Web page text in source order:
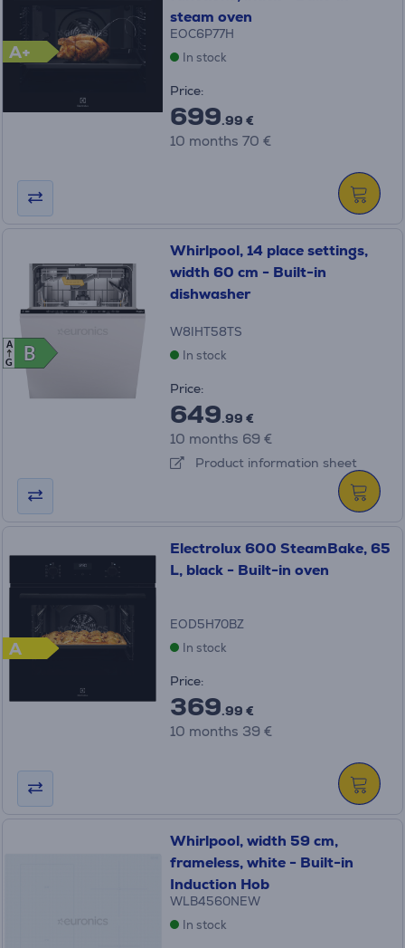
A+
steam oven
EOC6P77H
In stock
Price:
699.99 €
10 months 70 €
B
B
A
G
Whirlpool, 14 place settings,
width 60 cm - Built-in
dishwasher
W8IHT58TS
In stock
Price:
649.99 €
10 months 69 €
Product information sheet
A
Electrolux 600 SteamBake, 65
L, black - Built-in oven
EOD5H70BZ
In stock
Price:
369.99 €
10 months 39 €
Whirlpool, width 59 cm,
frameless, white - Built-in
Induction Hob
WLB4560NEW
In stock